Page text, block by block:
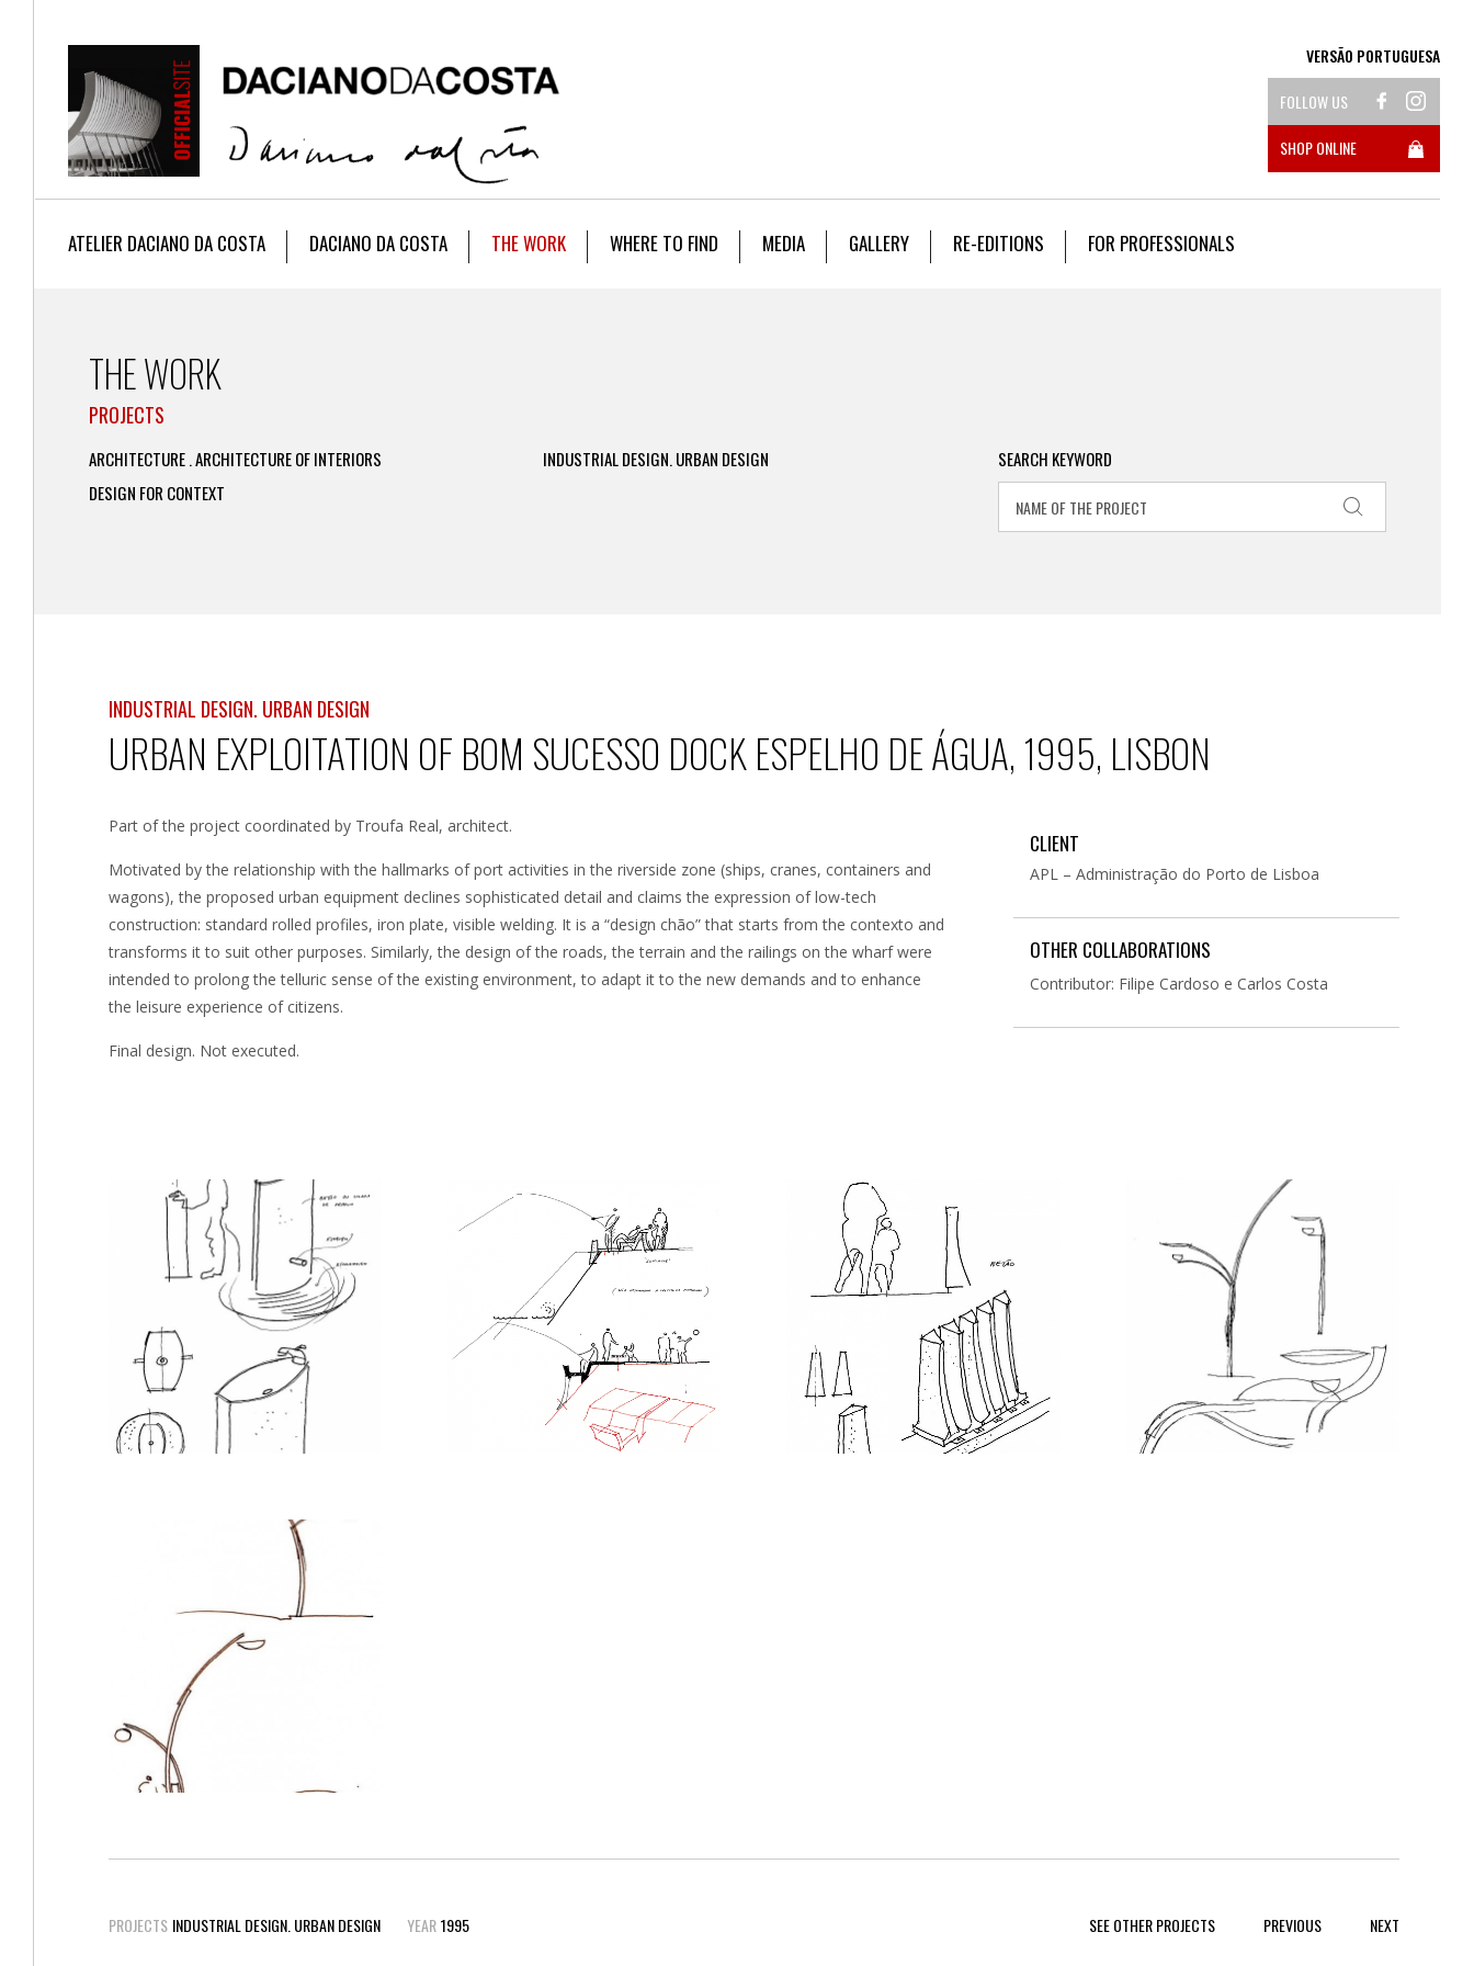
VERSÃO PORTUGUESA
FOLLOW US
SHOP ONLINE
ATELIER DACIANO DA COSTA DACIANO DA COSTA THE WORK WHERE TO FIND MEDIA GALLERY RE-EDITIONS FOR PROFESSIONALS
THE WORK
PROJECTS
ARCHITECTURE . ARCHITECTURE OF INTERIORS
DESIGN FOR CONTEXT
INDUSTRIAL DESIGN. URBAN DESIGN SEARCH KEYWORD
INDUSTRIAL DESIGN. URBAN DESIGN
URBAN EXPLOITATION OF BOM SUCESSO DOCK ESPELHO DE ÁGUA, 1995, LISBON
Part of the project coordinated by Troufa Real, architect.
Motivated by the relationship with the hallmarks of port activities in the riverside zone (ships, cranes, containers and
wagons), the proposed urban equipment declines sophisticated detail and claims the expression of low-tech
construction: standard rolled profiles, iron plate, visible welding. It is a “design chão” that starts from the contexto and
transforms it to suit other purposes. Similarly, the design of the roads, the terrain and the railings on the wharf were
intended to prolong the telluric sense of the existing environment, to adapt it to the new demands and to enhance
the leisure experience of citizens.
Final design. Not executed.
CLIENT
APL – Administração do Porto de Lisboa
OTHER COLLABORATIONS
Contributor: Filipe Cardoso e Carlos Costa
PROJECTS INDUSTRIAL DESIGN. URBAN DESIGN YEAR 1995 SEE OTHER PROJECTS PREVIOUS NEXT